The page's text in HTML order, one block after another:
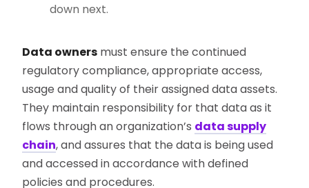
down next.
Data owners must ensure the continued
regulatory compliance, appropriate access,
usage and quality of their assigned data assets.
They maintain responsibility for that data as it
flows through an organization’s data supply
chain, and assures that the data is being used
and accessed in accordance with defined
policies and procedures.